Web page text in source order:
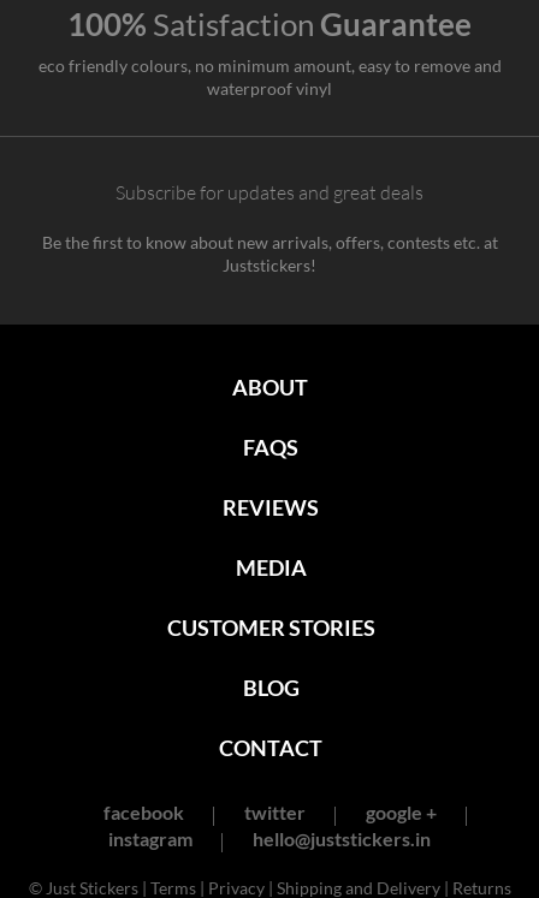
100% Satisfaction Guarantee
eco friendly colours, no minimum amount, easy to remove and
waterproof vinyl
Subscribe for updates and great deals
Be the first to know about new arrivals, offers, contests etc. at
Juststickers!
ABOUT
FAQS
REVIEWS
MEDIA
CUSTOMER STORIES
BLOG
CONTACT
facebook twitter
google +
instagram
hello@juststickers.in
© Just Stickers | Terms| Privacy| Shipping and Delivery| Returns